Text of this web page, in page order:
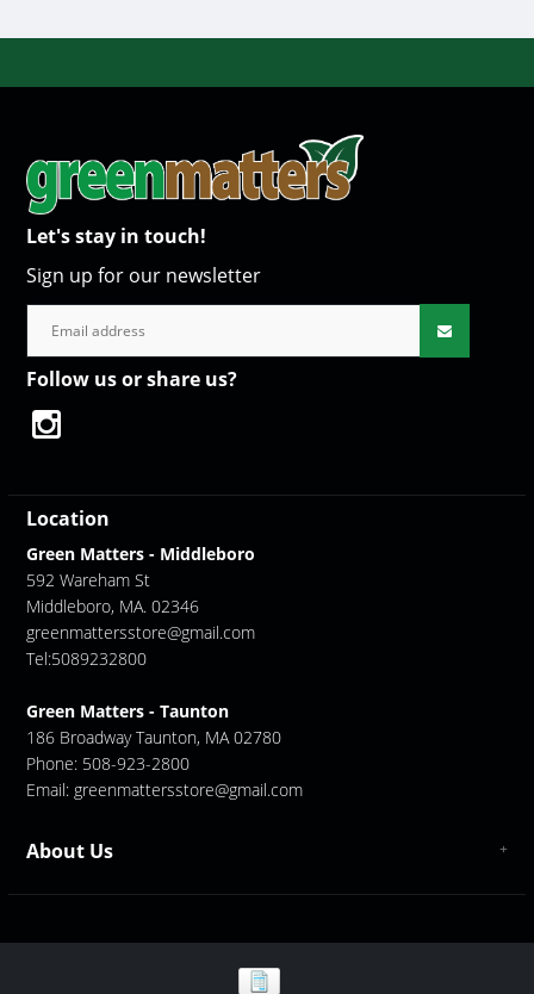
Let's stay in touch!
Sign up for our newsletter
Follow us or share us?
Location
Green Matters - Middleboro
592 Wareham St
Middleboro, MA. 02346
greenmattersstore@gmail.com
Tel:5089232800
Green Matters - Taunton
186 Broadway Taunton, MA 02780
Phone: 508-923-2800
Email: greenmattersstore@gmail.com
About Us